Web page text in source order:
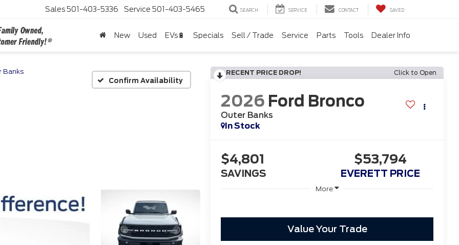
Sales501-403-5336 Service 501-403-5465 SEARCH SERVICE CONTACT SAVED
New Used EVs🔋 Specials Sell / Trade Service Parts Tools Dealer Info
Banks
Confirm Availability
RECENT PRICE DROP! Click to Open
2026 Ford Bronco
Outer Banks
In Stock
$4,801
SAVINGS
$53,794
EVERETT PRICE
More
Value Your Trade